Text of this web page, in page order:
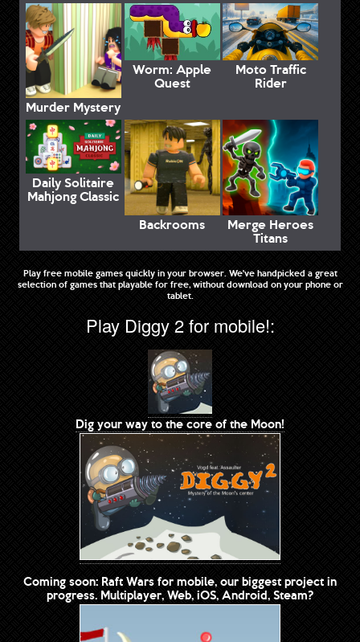
Murder Mystery
Worm: Apple
Quest
Moto Traffic
Rider
Daily Solitaire
Mahjong Classic
Backrooms
Merge Heroes
Titans
Play free mobile games quickly in your browser. We've handpicked a great
selection of games that playable for free, without download on your phone or
tablet.
Play Diggy 2 for mobile!:
Dig your way to the core of the Moon!
Coming soon: Raft Wars for mobile, our biggest project in
progress. Multiplayer, Web, iOS, Android, Steam?